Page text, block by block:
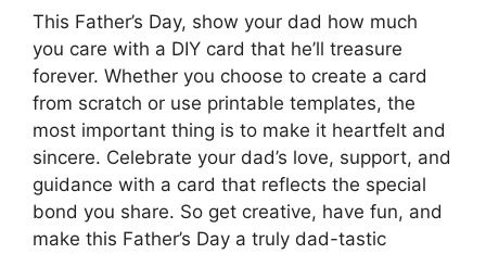
This Father’s Day, show your dad how much
you care with a DIY card that he’ll treasure
forever. Whether you choose to create a card
from scratch or use printable templates, the
most important thing is to make it heartfelt and
sincere. Celebrate your dad’s love, support, and
guidance with a card that reflects the special
bond you share. So get creative, have fun, and
make this Father’s Day a truly dad-tastic